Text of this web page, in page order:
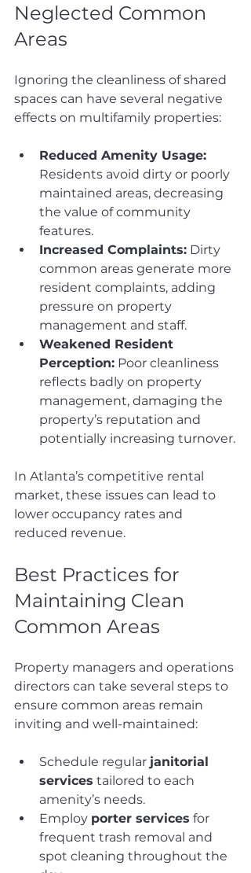
Neglected Common
Areas
Ignoring the cleanliness of shared
spaces can have several negative
effects on multifamily properties:
Reduced Amenity Usage:
Residents avoid dirty or poorly
maintained areas, decreasing
the value of community
features.
Increased Complaints: Dirty
common areas generate more
resident complaints, adding
pressure on property
management and staff.
Weakened Resident
Perception: Poor cleanliness
reflects badly on property
management, damaging the
property’s reputation and
potentially increasing turnover.
In Atlanta’s competitive rental
market, these issues can lead to
lower occupancy rates and
reduced revenue.
Best Practices for
Maintaining Clean
Common Areas
Property managers and operations
directors can take several steps to
ensure common areas remain
inviting and well-maintained:
Schedule regular janitorial
services tailored to each
amenity’s needs.
Employ porter services for
frequent trash removal and
spot cleaning throughout the